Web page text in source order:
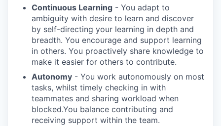
Continuous Learning - You adapt to
ambiguity with desire to learn and discover
by self-directing your learning in depth and
breadth. You encourage and support learning
in others. You proactively share knowledge to
make it easier for others to contribute.
Autonomy - You work autonomously on most
tasks, whilst timely checking in with
teammates and sharing workload when
blocked.You balance contributing and
receiving support within the team.